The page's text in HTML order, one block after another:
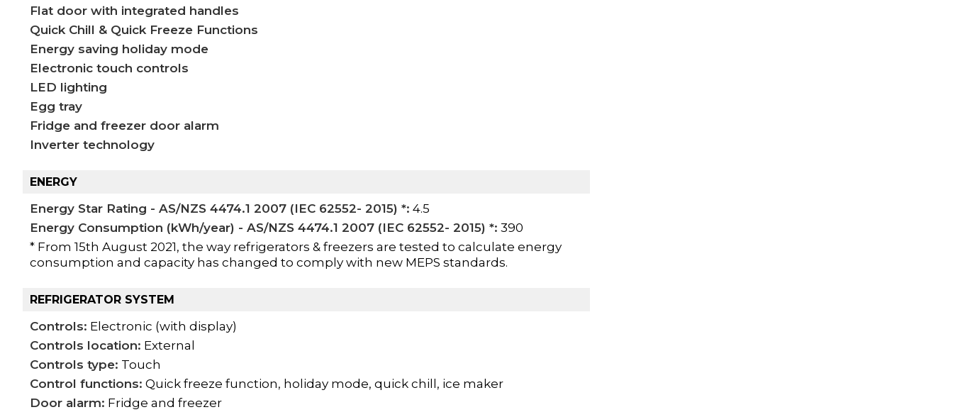
Flat door with integrated handles
Quick Chill & Quick Freeze Functions
Energy saving holiday mode
Electronic touch controls
LED lighting
Egg tray
Fridge and freezer door alarm
Inverter technology
ENERGY
Energy Star Rating - AS/NZS 4474.1 2007 (IEC 62552- 2015) *: 4.5
Energy Consumption (kWh/year) - AS/NZS 4474.1 2007 (IEC 62552- 2015) *: 390
* From 15th August 2021, the way refrigerators & freezers are tested to calculate energy
consumption and capacity has changed to comply with new MEPS standards.
REFRIGERATOR SYSTEM
Controls: Electronic (with display)
Controls location: External
Controls type: Touch
Control functions: Quick freeze function, holiday mode, quick chill, ice maker
Door alarm: Fridge and freezer